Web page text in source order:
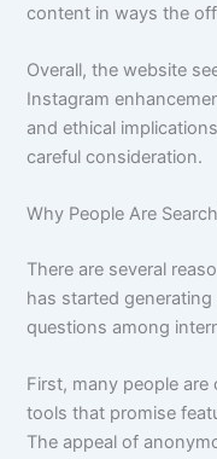
content in ways the
Overall, the website
Instagram
and ethical
careful consideration.
Why People Are
There are several
has started
questions among
First, many people
tools that promise
The appeal of